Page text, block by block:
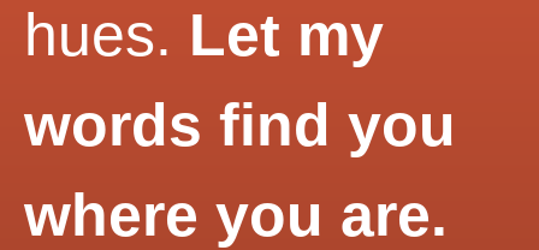
hues. Let my
words find you
where you are.